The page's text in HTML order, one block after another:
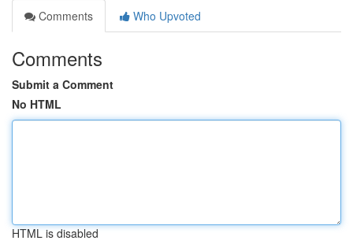
Comments
Who Upvoted
Comments
Submit a Comment
No HTML
HTML is disabled